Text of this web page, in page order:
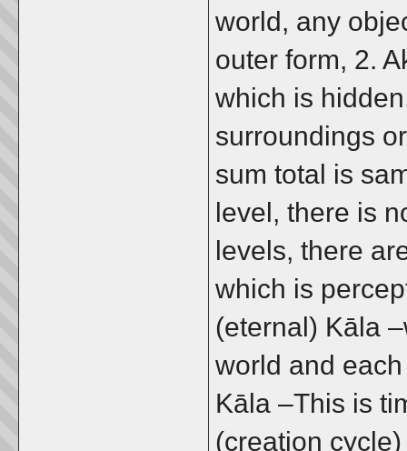
world, any
outer form, 2.
which is
surroundings
sum total is
level, there is
levels, there
which is
(eternal) Kāla
world and
Kāla –This is
(creation